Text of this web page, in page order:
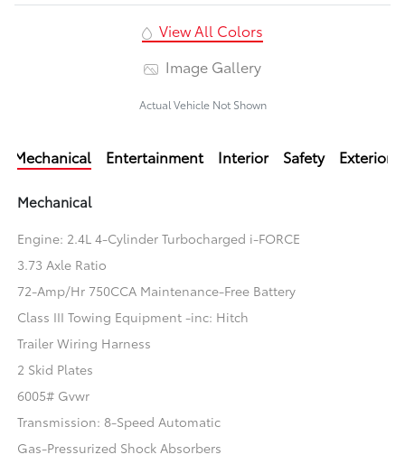
View All Colors
Image Gallery
Actual Vehicle Not Shown
Mechanical Entertainment Interior Safety Exterior
Mechanical
Engine: 2.4L 4-Cylinder Turbocharged i-FORCE
3.73 Axle Ratio
72-Amp/Hr 750CCA Maintenance-Free Battery
Class III Towing Equipment -inc: Hitch
Trailer Wiring Harness
2 Skid Plates
6005# Gvwr
Transmission: 8-Speed Automatic
Gas-Pressurized Shock Absorbers